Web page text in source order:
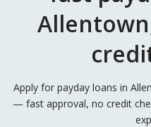
Apply for payday loans in
— fast approval, no credit